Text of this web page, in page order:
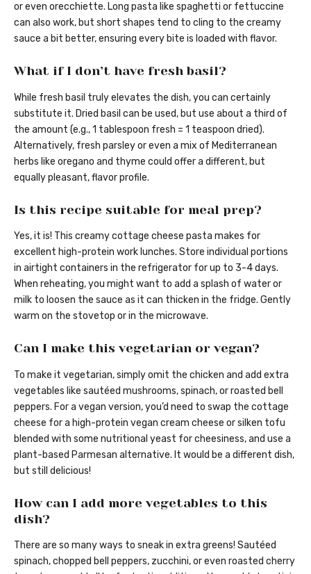
or even orecchiette. Long pasta like spaghetti or fettuccine
can also work, but short shapes tend to cling to the creamy
sauce a bit better, ensuring every bite is loaded with flavor.
What if I don’t have fresh basil?
While fresh basil truly elevates the dish, you can certainly
substitute it. Dried basil can be used, but use about a third of
the amount (e.g., 1 tablespoon fresh = 1 teaspoon dried).
Alternatively, fresh parsley or even a mix of Mediterranean
herbs like oregano and thyme could offer a different, but
equally pleasant, flavor profile.
Is this recipe suitable for meal prep?
Yes, it is! This creamy cottage cheese pasta makes for
excellent high-protein work lunches. Store individual portions
in airtight containers in the refrigerator for up to 3-4 days.
When reheating, you might want to add a splash of water or
milk to loosen the sauce as it can thicken in the fridge. Gently
warm on the stovetop or in the microwave.
Can I make this vegetarian or vegan?
To make it vegetarian, simply omit the chicken and add extra
vegetables like sautéed mushrooms, spinach, or roasted bell
peppers. For a vegan version, you’d need to swap the cottage
cheese for a high-protein vegan cream cheese or silken tofu
blended with some nutritional yeast for cheesiness, and use a
plant-based Parmesan alternative. It would be a different dish,
but still delicious!
How can I add more vegetables to this
dish?
There are so many ways to sneak in extra greens! Sautéed
spinach, chopped bell peppers, zucchini, or even roasted cherry